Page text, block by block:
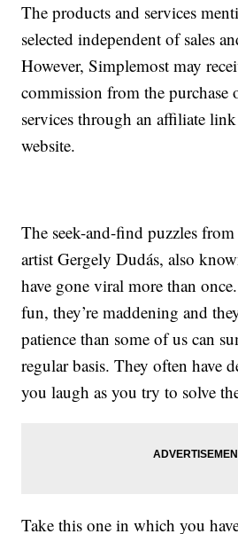
The products and services
selected independent of sales
However, Simplemost may
commission from the purchase
services through an affiliate
website.
The seek-and-find puzzles
artist Gergely Dudás, also
have gone viral more than
fun, they’re maddening and
patience than some of us can
regular basis. They often have
you laugh as you try to solve
Take this one in which you